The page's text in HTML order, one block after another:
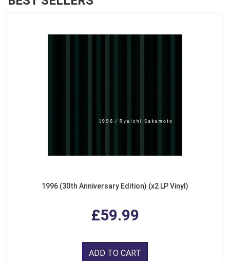
1996 (30th Anniversary Edition) (x2 LP Vinyl)
£59.99
ADD TO CART